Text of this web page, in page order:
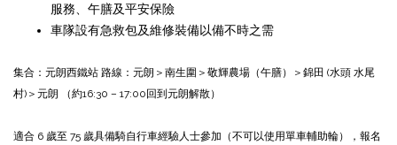
服務、午膳及平安保險
車隊設有急救包及維修裝備以備不時之需
集合：元朗西鐵站 路線：元朗＞南生圍＞敬輝農場（午膳）＞錦田 (水頭 水尾
村)＞元朗 （約16:30 – 17:00回到元朗解散）
適合 6 歲至 75 歲具備騎自行車經驗人士參加（不可以使用單車輔助輪），報名